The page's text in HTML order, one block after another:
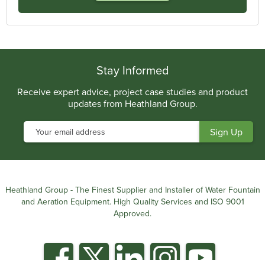
Stay Informed
Receive expert advice, project case studies and product
updates from Heathland Group.
Heathland Group - The Finest Supplier and Installer of Water Fountain
and Aeration Equipment. High Quality Services and ISO 9001
Approved.